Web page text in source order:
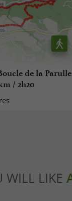
de la Parulle
/ 2h20
WILL LIKE